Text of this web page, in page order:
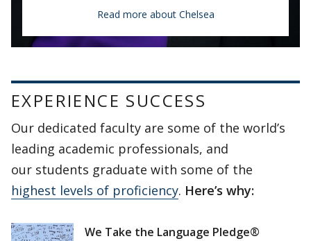
Read more about Chelsea
Portuguese Immersion Program
“Every professor, whether they were your
instructor or not, was there to help you,
and if you were struggling or needed
support, they gave their time and
EXPERIENCE SUCCESS
Our dedicated faculty are some of the world’s
leading academic professionals, and
our students graduate with some of the
highest levels of proficiency. Here’s why:
We Take the Language Pledge®